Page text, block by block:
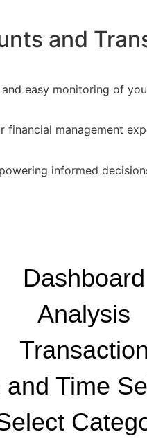
and
easy monitoring of
financial management
informed
Dashboard
Analysis
Transaction
and Time